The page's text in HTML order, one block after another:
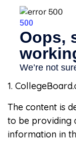
1.
The content is
to be providing
information in